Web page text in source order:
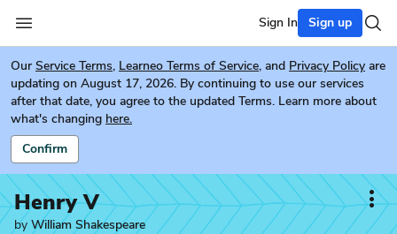
Sign In Sign up
Our Service Terms, Learneo Terms of Service, and Privacy Policy are
updating on August 17, 2026. By continuing to use our services
after that date, you agree to the updated Terms. Learn more about
what's changing here.
Confirm
Henry V
by William Shakespeare